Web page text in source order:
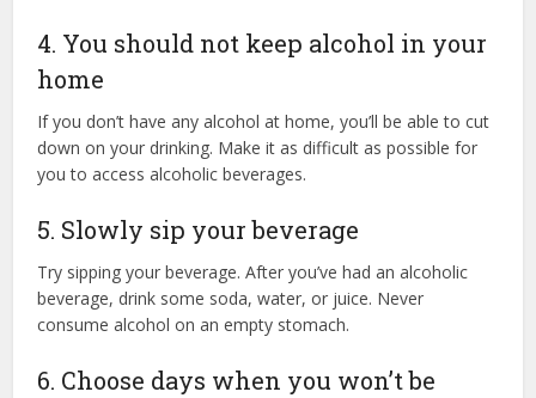
4. You should not keep alcohol in your
home
If you don’t have any alcohol at home, you’ll be able to cut
down on your drinking. Make it as difficult as possible for
you to access alcoholic beverages.
5. Slowly sip your beverage
Try sipping your beverage. After you’ve had an alcoholic
beverage, drink some soda, water, or juice. Never
consume alcohol on an empty stomach.
6. Choose days when you won’t be